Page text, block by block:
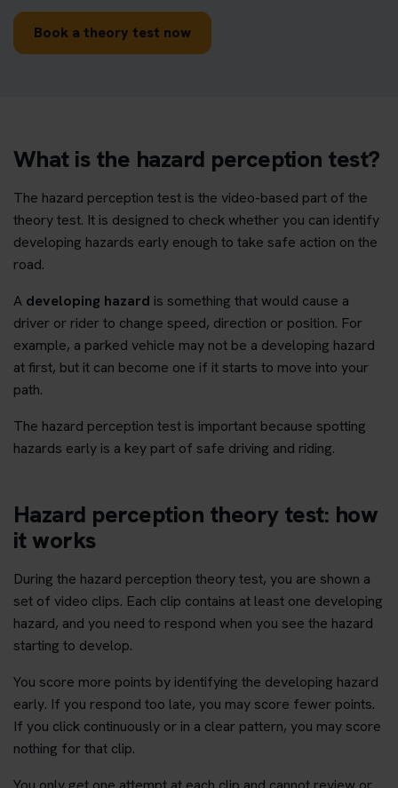
Book a theory test now
What is the hazard perception test?
The hazard perception test is the video-based part of the
theory test. It is designed to check whether you can identify
developing hazards early enough to take safe action on the
road.
A developing hazard is something that would cause a
driver or rider to change speed, direction or position. For
example, a parked vehicle may not be a developing hazard
at first, but it can become one if it starts to move into your
path.
The hazard perception test is important because spotting
hazards early is a key part of safe driving and riding.
Hazard perception theory test: how
it works
During the hazard perception theory test, you are shown a
set of video clips. Each clip contains at least one developing
hazard, and you need to respond when you see the hazard
starting to develop.
You score more points by identifying the developing hazard
early. If you respond too late, you may score fewer points.
If you click continuously or in a clear pattern, you may score
nothing for that clip.